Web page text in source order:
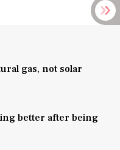
gas, not solar
better after being